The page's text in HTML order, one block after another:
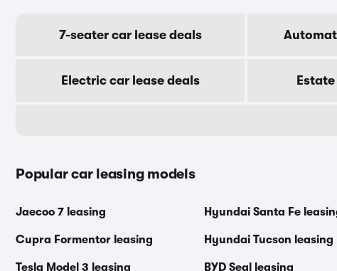
7-seater car lease deals
Electric car lease deals
Popular car leasing models
Jaecoo 7 leasing
Cupra Formentor leasing
Tesla Model 3 leasing
Hyundai Santa Fe
Hyundai Tucson leasing
BYD Seal leasing